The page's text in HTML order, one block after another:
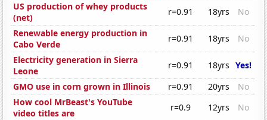
US production of whey products
(net)
r=0.91 18yrs
No
Renewable energy production in
Cabo Verde
r=0.91 18yrs
No
Electricity generation in Sierra
Leone
r=0.91 18yrs Yes!
GMO use in corn grown in Illinois
r=0.91 20yrs
No
How cool MrBeast's YouTube
video titles are
r=0.9 12yrs
No